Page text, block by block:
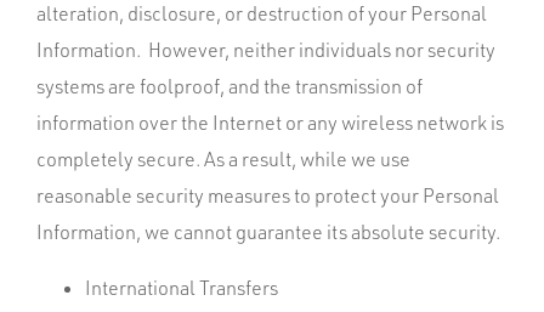
alteration, disclosure, or destruction of your Personal
Information. However, neither individuals nor security
systems are foolproof, and the transmission of
information over the Internet or any wireless network is
completely secure. As a result, while we use
reasonable security measures to protect your Personal
Information, we cannot guarantee its absolute security.
International Transfers